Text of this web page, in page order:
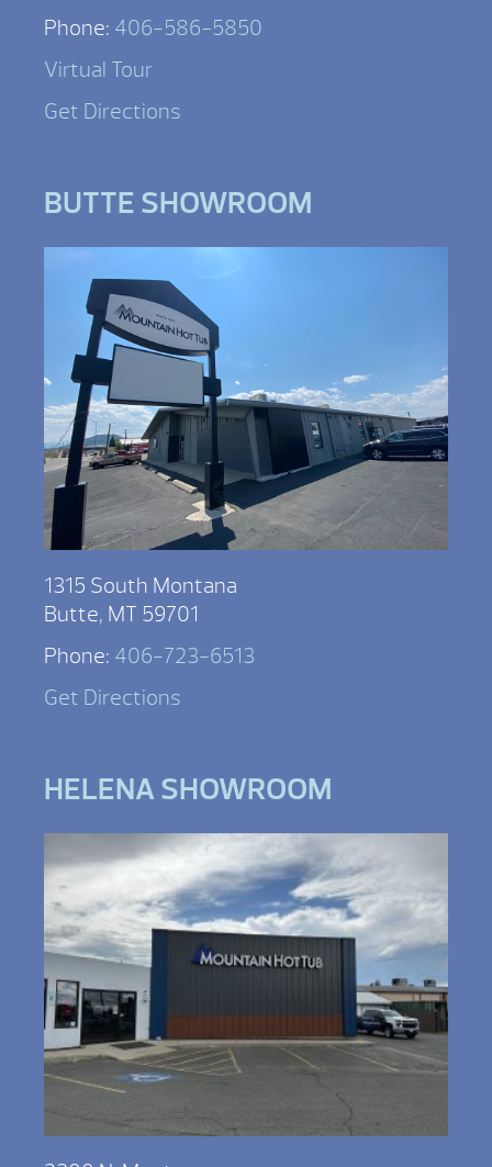
Phone: 406-586-5850
Virtual Tour
Get Directions
BUTTE SHOWROOM
1315 South Montana
Butte, MT 59701
Phone: 406-723-6513
Get Directions
HELENA SHOWROOM